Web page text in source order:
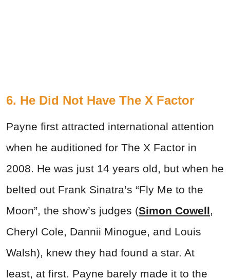
6. He Did Not Have The X Factor
Payne first attracted international attention
when he auditioned for The X Factor in
2008. He was just 14 years old, but when he
belted out Frank Sinatra’s “Fly Me to the
Moon”, the show’s judges (Simon Cowell,
Cheryl Cole, Dannii Minogue, and Louis
Walsh), knew they had found a star. At
least, at first. Payne barely made it to the